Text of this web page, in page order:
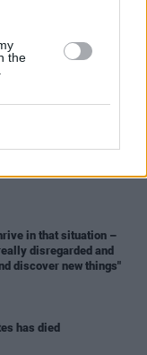
the
for Naas
in that situation –
disregarded and
discover new things"
has died